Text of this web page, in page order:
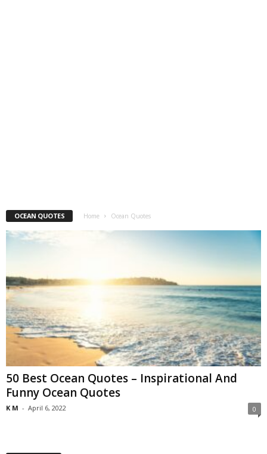
OCEAN QUOTES Home Ocean Quotes
50 Best Ocean Quotes – Inspirational And
Funny Ocean Quotes
K M - April 6, 2022 0